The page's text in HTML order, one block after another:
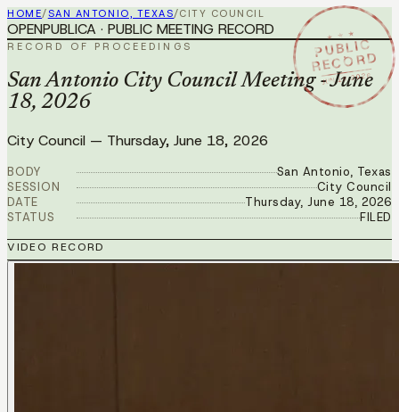
HOME/SAN ANTONIO, TEXAS/CITY COUNCIL
★ ★ ★
PUBLIC
RECORD
JUN 18 2026
OPENPUBLICA · PUBLIC MEETING RECORD
RECORD OF PROCEEDINGS
San Antonio City Council Meeting - June
18, 2026
City Council — Thursday, June 18, 2026
BODY
San Antonio, Texas
SESSION
City Council
DATE
Thursday, June 18, 2026
STATUS
FILED
VIDEO RECORD